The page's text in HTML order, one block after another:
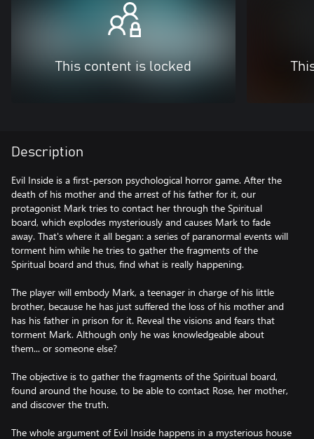
This content is locked
Description
Evil Inside is a first-person psychological horror game. After the
death of his mother and the arrest of his father for it, our
protagonist Mark tries to contact her through the Spiritual
board, which explodes mysteriously and causes Mark to fade
away. That's where it all began: a series of paranormal events will
torment him while he tries to gather the fragments of the
Spiritual board and thus, find what is really happening.
The player will embody Mark, a teenager in charge of his little
brother, because he has just suffered the loss of his mother and
has his father in prison for it. Reveal the visions and fears that
torment Mark. Although only he was knowledgeable about
them... or someone else?
The objective is to gather the fragments of the Spiritual board,
found around the house, to be able to contact Rose, her mother,
and discover the truth.
The whole argument of Evil Inside happens in a mysterious house